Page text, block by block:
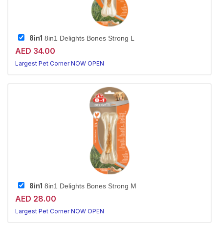
8in1 8in1 Delights Bones Strong L
AED 34.00
Largest Pet Corner NOW OPEN
8in1 8in1 Delights Bones Strong M
AED 28.00
Largest Pet Corner NOW OPEN